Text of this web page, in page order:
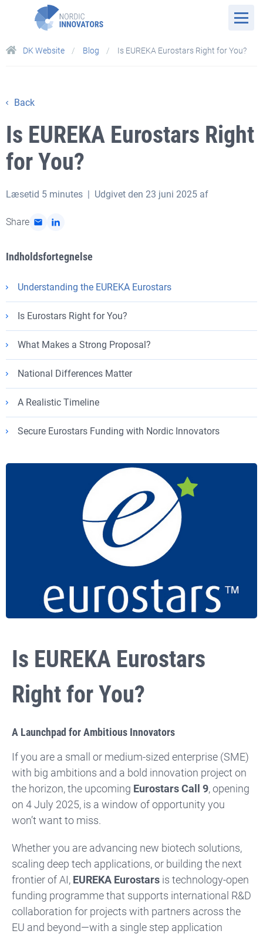
DK Website Blog Is EUREKA Eurostars Right for You?
Back
Is EUREKA Eurostars Right
for You?
Læsetid 5 minutes | Udgivet den 23 juni 2025 af
Share
Indholdsfortegnelse
Understanding the EUREKA Eurostars
Is Eurostars Right for You?
What Makes a Strong Proposal?
National Differences Matter
A Realistic Timeline
Secure Eurostars Funding with Nordic Innovators
Is EUREKA Eurostars
Right for You?
A Launchpad for Ambitious Innovators
If you are a small or medium-sized enterprise (SME)
with big ambitions and a bold innovation project on
the horizon, the upcoming Eurostars Call 9, opening
on 4 July 2025, is a window of opportunity you
won’t want to miss.
Whether you are advancing new biotech solutions,
scaling deep tech applications, or building the next
frontier of AI, EUREKA Eurostars is technology-open
funding programme that supports international R&D
collaboration for projects with partners across the
EU and beyond—with a single step application